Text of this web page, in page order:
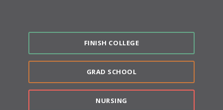
FINISH COLLEGE
GRAD SCHOOL
NURSING